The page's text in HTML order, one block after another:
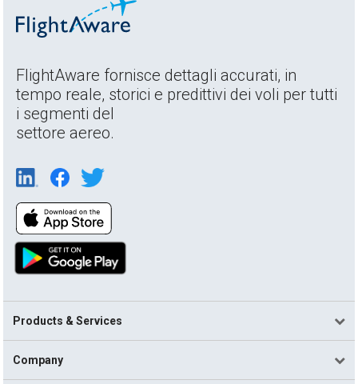
FlightAware fornisce dettagli accurati, in
tempo reale, storici e predittivi dei voli per tutti
i segmenti del
settore aereo.
Products & Services
Company